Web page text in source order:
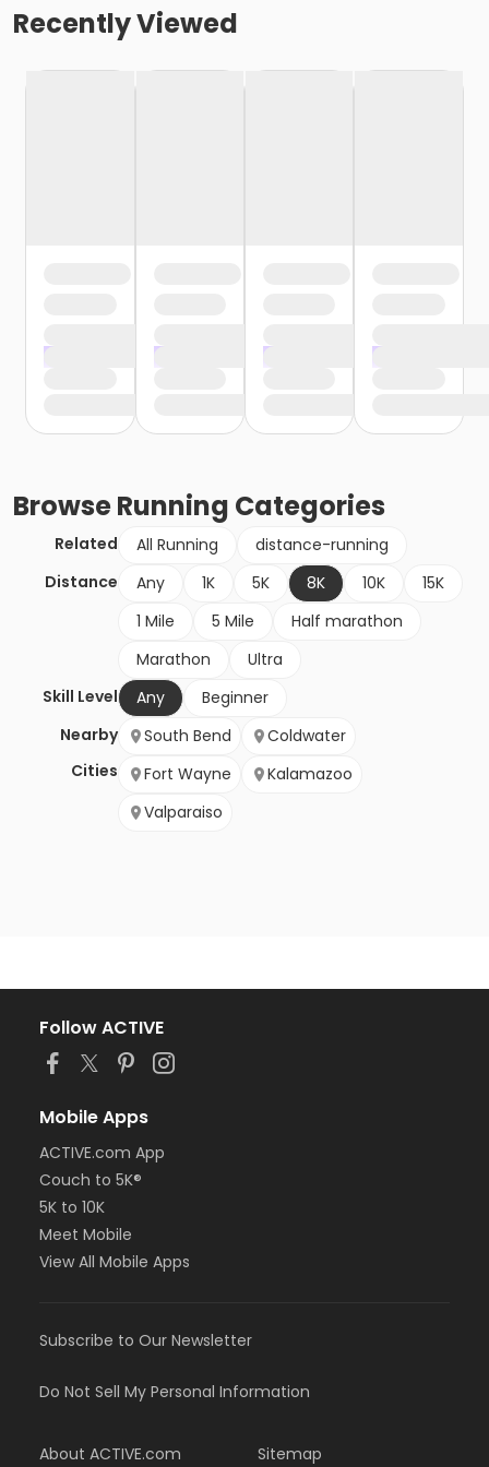
Recently Viewed
BrowseRunning Categories
Related All Running
distance-running
Distance
Any 1K 5K 8K 10K
15K
1 Mile
5 Mile
Half marathon
Marathon
Ultra
Skill Level
Any
Beginner
Nearby
Cities
South Bend
Coldwater
Fort Wayne
Kalamazoo
Valparaiso
Follow ACTIVE
Mobile Apps
ACTIVE.com App
Couch to 5K®
5K to 10K
Meet Mobile
View All Mobile Apps
Subscribe to Our Newsletter
Do Not Sell My Personal Information
About ACTIVE.com Sitemap